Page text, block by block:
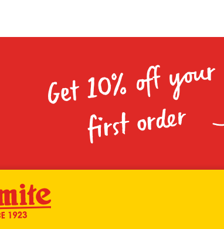
Get 10% off your
first order